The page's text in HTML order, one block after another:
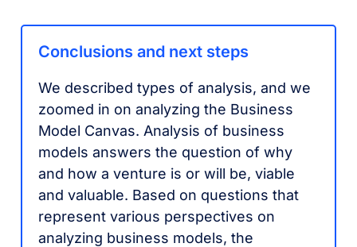
Conclusions and next steps
We described types of analysis, and we
zoomed in on analyzing the Business
Model Canvas. Analysis of business
models answers the question of why
and how a venture is or will be, viable
and valuable. Based on questions that
represent various perspectives on
analyzing business models, the